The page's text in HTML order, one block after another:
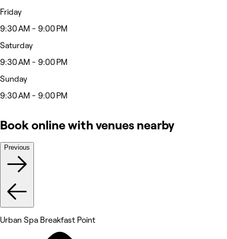
Friday
9:30 AM - 9:00 PM
Saturday
9:30 AM - 9:00 PM
Sunday
9:30 AM - 9:00 PM
Book online with venues nearby
Previous
Urban Spa Breakfast Point